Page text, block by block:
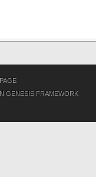
GENESIS FRAMEWORK·